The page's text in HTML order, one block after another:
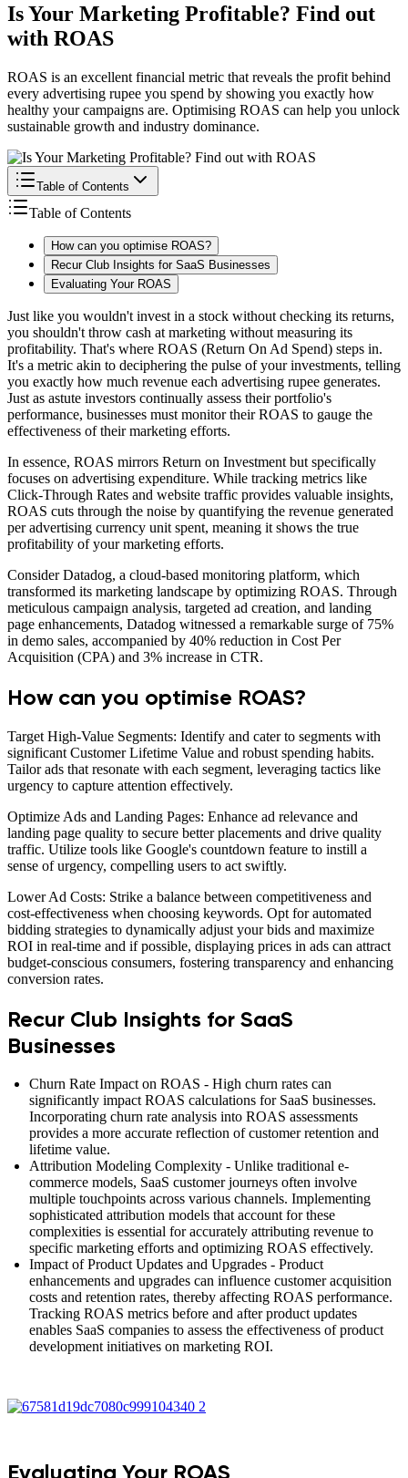
Is Your Marketing Profitable? Find out
with ROAS
ROAS is an excellent financial metric that reveals the profit behind
every advertising rupee you spend by showing you exactly how
healthy your campaigns are. Optimising ROAS can help you unlock
sustainable growth and industry dominance.
Table of Contents
Table of Contents
How can you optimise ROAS?
Recur Club Insights for SaaS Businesses
Evaluating Your ROAS
Just like you wouldn't invest in a stock without checking its returns,
you shouldn't throw cash at marketing without measuring its
profitability. That's where ROAS (Return On Ad Spend) steps in.
It's a metric akin to deciphering the pulse of your investments, telling
you exactly how much revenue each advertising rupee generates.
Just as astute investors continually assess their portfolio's
performance, businesses must monitor their ROAS to gauge the
effectiveness of their marketing efforts.
In essence, ROAS mirrors Return on Investment but specifically
focuses on advertising expenditure. While tracking metrics like
Click-Through Rates and website traffic provides valuable insights,
ROAS cuts through the noise by quantifying the revenue generated
per advertising currency unit spent, meaning it shows the true
profitability of your marketing efforts.
Consider Datadog, a cloud-based monitoring platform, which
transformed its marketing landscape by optimizing ROAS. Through
meticulous campaign analysis, targeted ad creation, and landing
page enhancements, Datadog witnessed a remarkable surge of 75%
in demo sales, accompanied by 40% reduction in Cost Per
Acquisition (CPA) and 3% increase in CTR.
How can you optimise ROAS?
Target High-Value Segments: Identify and cater to segments with
significant Customer Lifetime Value and robust spending habits.
Tailor ads that resonate with each segment, leveraging tactics like
urgency to capture attention effectively.
Optimize Ads and Landing Pages: Enhance ad relevance and
landing page quality to secure better placements and drive quality
traffic. Utilize tools like Google's countdown feature to instill a
sense of urgency, compelling users to act swiftly.
Lower Ad Costs: Strike a balance between competitiveness and
cost-effectiveness when choosing keywords. Opt for automated
bidding strategies to dynamically adjust your bids and maximize
ROI in real-time and if possible, displaying prices in ads can attract
budget-conscious consumers, fostering transparency and enhancing
conversion rates.
Recur Club Insights for SaaS
Businesses
Churn Rate Impact on ROAS - High churn rates can
significantly impact ROAS calculations for SaaS businesses.
Incorporating churn rate analysis into ROAS assessments
provides a more accurate reflection of customer retention and
lifetime value.
Attribution Modeling Complexity - Unlike traditional e-
commerce models, SaaS customer journeys often involve
multiple touchpoints across various channels. Implementing
sophisticated attribution models that account for these
complexities is essential for accurately attributing revenue to
specific marketing efforts and optimizing ROAS effectively.
Impact of Product Updates and Upgrades - Product
enhancements and upgrades can influence customer acquisition
costs and retention rates, thereby affecting ROAS performance.
Tracking ROAS metrics before and after product updates
enables SaaS companies to assess the effectiveness of product
development initiatives on marketing ROI.
Evaluating Your ROAS